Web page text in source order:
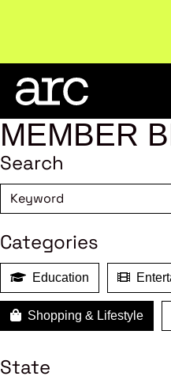
industry.Become a member
MEMBER
Search
Categories
Education
Shopping & Lifestyle
State